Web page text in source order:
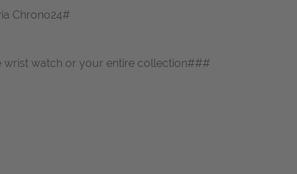
Chrono24#
watch or your entire collection###